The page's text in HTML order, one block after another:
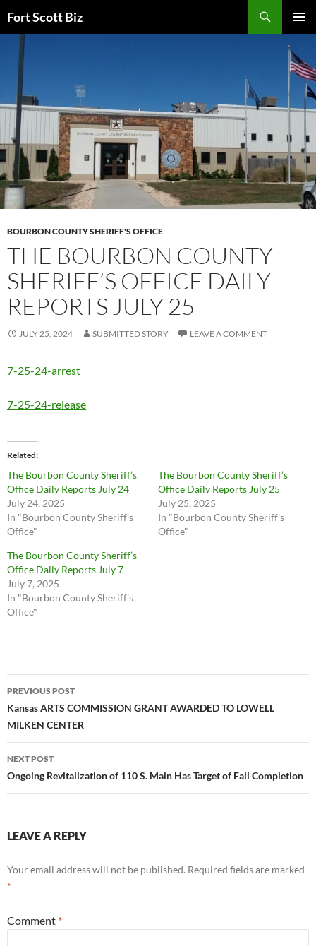
toFort Scott Biz
MENU
BOURBON COUNTY SHERIFF'S OFFICE
THE BOURBON COUNTY
SHERIFF’S OFFICE DAILY
REPORTS JULY 25
JULY 25, 2024 SUBMITTED STORY LEAVE A COMMENT
7-25-24-arrest
7-25-24-release
Related
The Bourbon County Sheriff’s
Office Daily Reports July 24
July 24, 2025
In "Bourbon County Sheriff's
Office"
The Bourbon County Sheriff’s
Office Daily Reports July 25
July 25, 2025
In "Bourbon County Sheriff's
Office"
The Bourbon County Sheriff’s
Office Daily Reports July 7
July 7, 2025
In "Bourbon County Sheriff's
Office"
Post
navigation
PREVIOUS POST
Kansas ARTS COMMISSION GRANT AWARDED TO LOWELL
MILKEN CENTER
NEXT POST
Ongoing Revitalization of 110 S. Main Has Target of Fall Completion
LEAVE A REPLY
Your email address will not be published. Required fields are marked
*
Comment *